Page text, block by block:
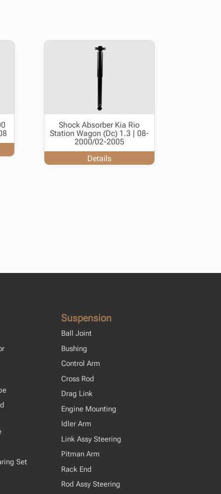
Shock Absorber Kia Rio
Station Wagon (Dc) 1.3 | 08-
2000/02-2005
Details
Set
Suspension
Ball Joint
Bushing
Control Arm
Cross Rod
Drag Link
Engine Mounting
Idler Arm
Link Assy Steering
Pitman Arm
Rack End
Rod Assy Steering